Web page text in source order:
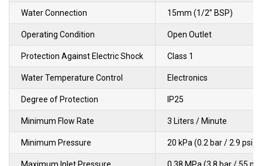
Water Connection 15mm (1/2” BSP)
Operating Condition Open Outlet
Protection Against Electric Shock Class 1
Water Temperature Control Electronics
Degree of Protection IP25
Minimum Flow Rate 3 Liters / Minute
Minimum Pressure 20 kPa (0.2 bar / 2.9 psi)